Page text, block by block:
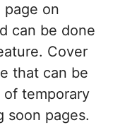
page on
can be done
Cover
that can be
temporary
soon pages.